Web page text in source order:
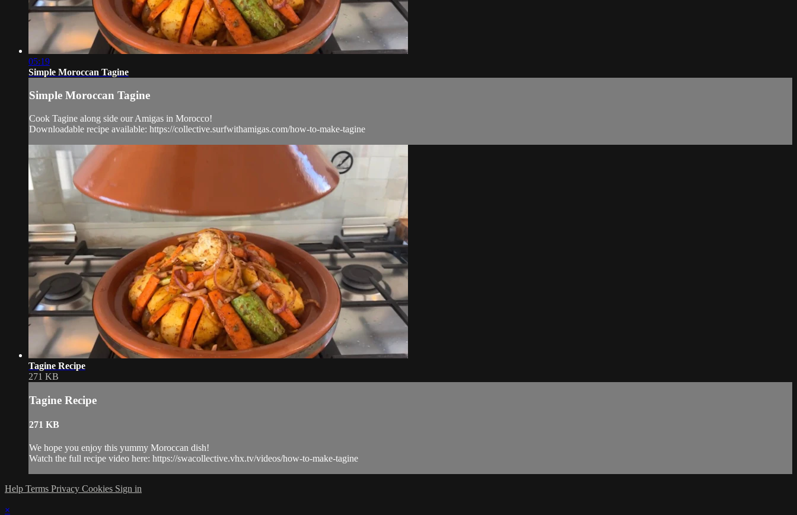
05:19
Simple Moroccan Tagine
Simple Moroccan Tagine
Cook Tagine along side our Amigas in Morocco!
Downloadable recipe available: https://collective.surfwithamigas.com/how-to-make-tagine
Tagine Recipe
271 KB
Tagine Recipe
271 KB
We hope you enjoy this yummy Moroccan dish!
Watch the full recipe video here: https://swacollective.vhx.tv/videos/how-to-make-tagine
Help Terms Privacy Cookies Sign in
×